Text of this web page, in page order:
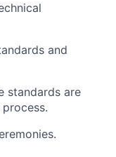
and
standards are